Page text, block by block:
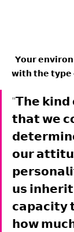
𝗬𝗼𝘂𝗿
𝘄𝗶𝘁𝗵 𝘁𝗵𝗲
"𝗧𝗵𝗲
𝘁𝗵𝗮𝘁 𝘄𝗲
𝗼𝘂𝗿
𝘂𝘀
𝗰𝗮𝗽𝗮𝗰𝗶𝘁𝘆
𝗵𝗼𝘄 𝗺𝘂𝗰𝗵